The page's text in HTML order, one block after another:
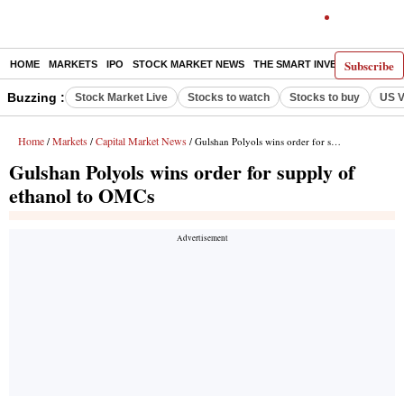
Subscribe
HOME MARKETS IPO STOCK MARKET NEWS THE SMART INVESTOR
Buzzing : Stock Market Live Stocks to watch Stocks to buy US
Home / Markets / Capital Market News / Gulshan Polyols wins order for supply of ethanol to OMCs
Gulshan Polyols wins order for supply of
ethanol to OMCs